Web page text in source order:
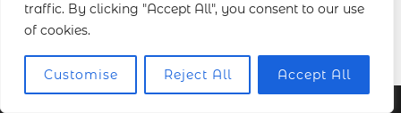
traffic. By clicking "Accept All", you consent to our use
of cookies.
Customise Reject All Accept All
Other Services
Wedding Photography